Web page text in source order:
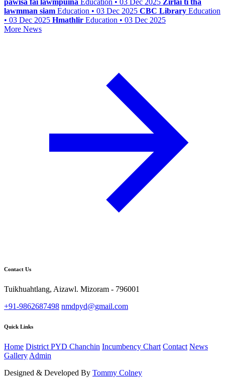
pawisa fai lawmpuina Education • 03 Dec 2025 Zirlai ti tha
lawmman siam Education • 03 Dec 2025 CBC Library Education
• 03 Dec 2025 Hmathlir Education • 03 Dec 2025
More News
Contact Us
Tuikhuahtlang, Aizawl. Mizoram - 796001
+91-9862687498 nmdpyd@gmail.com
Quick Links
Home District PYD Chanchin Incumbency Chart Contact News
Gallery Admin
Designed & Developed By Tommy Colney